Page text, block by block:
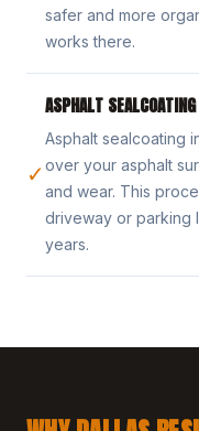
safer and more
works there.
✓
ASPHALT SEALCOATING
Asphalt sealcoating
over your asphalt
and wear. This
driveway or parking
years.